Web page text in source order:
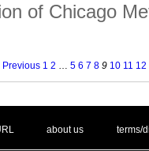
of Chicago
1 2 … 5 6 7 8 9 10 11 12
about us terms/